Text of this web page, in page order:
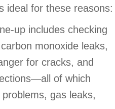
ideal for these reasons:
up includes checking
monoxide leaks,
for cracks, and
of which
gas leaks,